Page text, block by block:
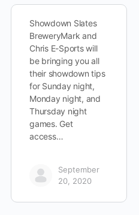
Showdown Slates
BreweryMark and
Chris E-Sports will
be bringing you all
their showdown tips
for Sunday night,
Monday night, and
Thursday night
games. Get
access…
September
20, 2020